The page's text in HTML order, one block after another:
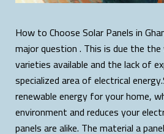
How to Choose Solar Panels in
major question . This is due the
varieties available and the lack of
specialized area of electrical
renewable energy for your home,
environment and reduces your
panels are alike. The material a